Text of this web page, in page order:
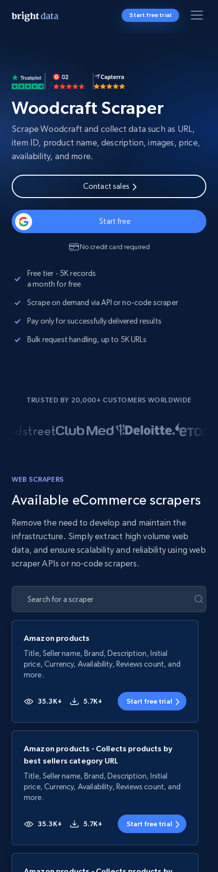
Start free trial
Woodcraft Scraper
Scrape Woodcraft and collect data such as URL,
item ID, product name, description, images, price,
availability, and more.
Contact sales
Start free
No credit card required
Free tier - 5K records
a month for free
Scrape on demand via API or no-code scraper
Pay only for successfully delivered results
Bulk request handling, up to 5K URLs
TRUSTED BY 20,000+ CUSTOMERS WORLDWIDE
WEB SCRAPERS
Available eCommerce scrapers
Remove the need to develop and maintain the
infrastructure. Simply extract high volume web
data, and ensure scalability and reliability using web
scraper APIs or no-code scrapers.
Amazon products
Title, Seller name, Brand, Description, Initial
price, Currency, Availability, Reviews count, and
more.
35.3K+ 5.7K+ Start free trial
Amazon products - Collects products by
best sellers category URL
Title, Seller name, Brand, Description, Initial
price, Currency, Availability, Reviews count, and
more.
35.3K+ 5.7K+ Start free trial